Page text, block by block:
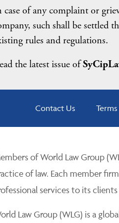
case of any complaint or
such shall be
rules and regulations.
the latest issue of
Contact Us
of World Law Group
of law. Each member
services to its
Law Group (WLG) is a